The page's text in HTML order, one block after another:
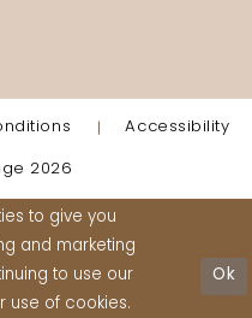
Accessibility
2026
to give you
and marketing
to use our
use of cookies.
Ok